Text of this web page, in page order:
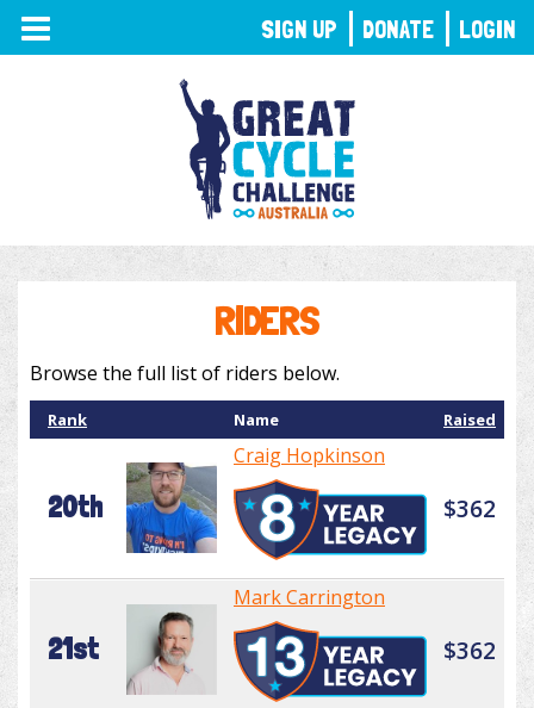
TOGGLE
NAVIGATION
RIDERS
Browse the full list of riders below.
Rank Name Raised
20th
Craig Hopkinson
$362
21st
Mark Carrington
$362
SIGN UP DONATE LOGIN